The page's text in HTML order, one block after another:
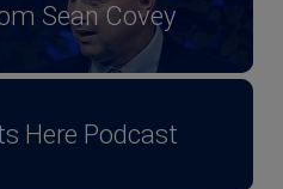
Sean Covey
Here Podcast